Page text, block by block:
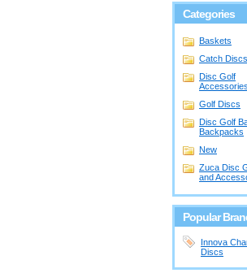
Categories
Baskets
Catch Discs
Disc Golf
Accessories
Golf Discs
Disc Golf
Backpacks
New
Zuca Disc
and
Popular
Innova
Discs